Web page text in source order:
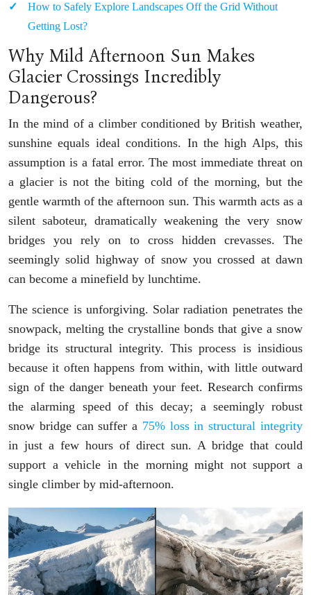
How to Safely Explore Landscapes Off the Grid Without
Getting Lost?
Why Mild Afternoon Sun Makes
Glacier Crossings Incredibly
Dangerous?
In the mind of a climber conditioned by British weather,
sunshine equals ideal conditions. In the high Alps, this
assumption is a fatal error. The most immediate threat on
a glacier is not the biting cold of the morning, but the
gentle warmth of the afternoon sun. This warmth acts as a
silent saboteur, dramatically weakening the very snow
bridges you rely on to cross hidden crevasses. The
seemingly solid highway of snow you crossed at dawn
can become a minefield by lunchtime.
The science is unforgiving. Solar radiation penetrates the
snowpack, melting the crystalline bonds that give a snow
bridge its structural integrity. This process is insidious
because it often happens from within, with little outward
sign of the danger beneath your feet. Research confirms
the alarming speed of this decay; a seemingly robust
snow bridge can suffer a 75% loss in structural integrity
in just a few hours of direct sun. A bridge that could
support a vehicle in the morning might not support a
single climber by mid-afternoon.